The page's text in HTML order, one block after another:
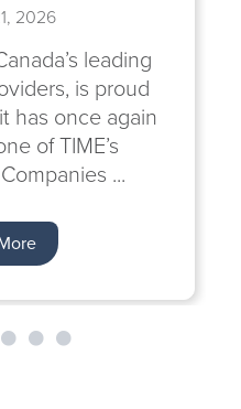
2026
leading
is proud
has once again
of TIME’s
...